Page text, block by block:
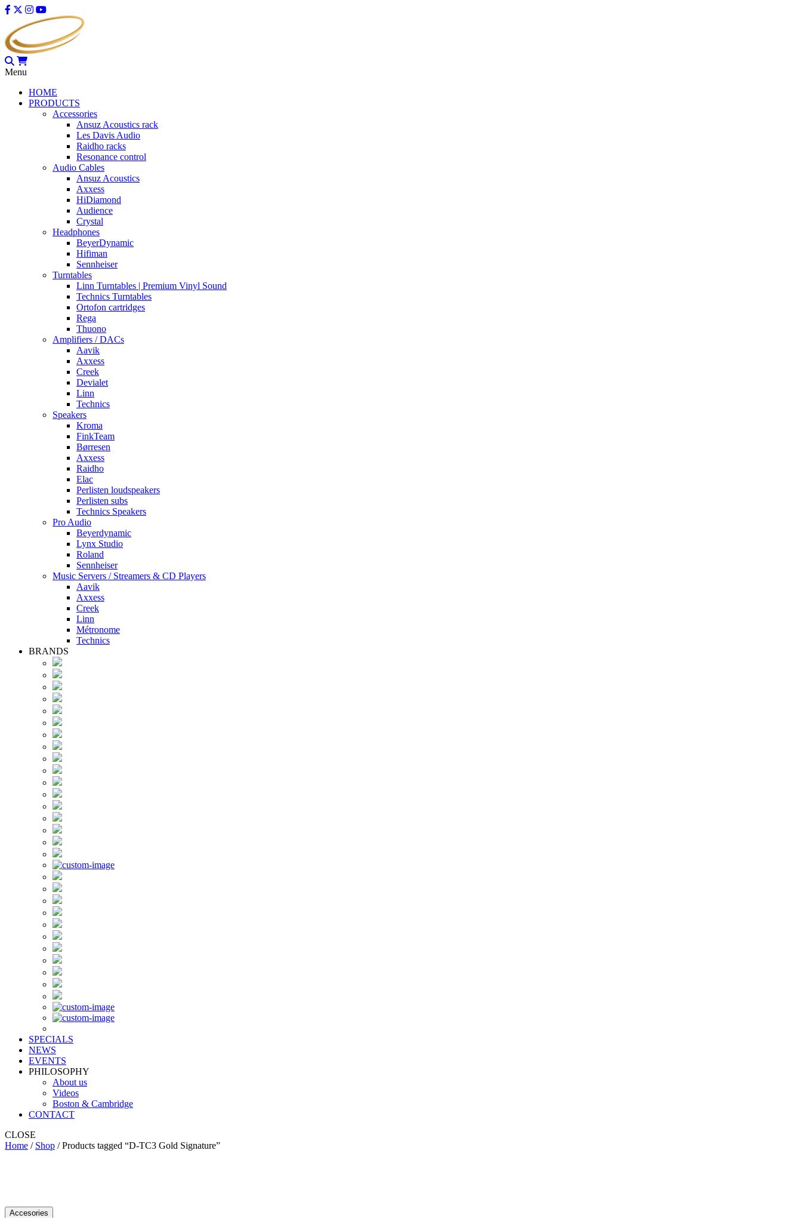
Menu
HOME
PRODUCTS
Accessories
Ansuz Acoustics rack
Les Davis Audio
Raidho racks
Resonance control
Audio Cables
Ansuz Acoustics
Axxess
HiDiamond
Audience
Crystal
Headphones
BeyerDynamic
Hifiman
Sennheiser
Turntables
Linn Turntables | Premium Vinyl Sound
Technics Turntables
Ortofon cartridges
Rega
Thuono
Amplifiers / DACs
Aavik
Axxess
Creek
Devialet
Linn
Technics
Speakers
Kroma
FinkTeam
Børresen
Axxess
Raidho
Elac
Perlisten loudspeakers
Perlisten subs
Technics Speakers
Pro Audio
Beyerdynamic
Lynx Studio
Roland
Sennheiser
Music Servers / Streamers & CD Players
Aavik
Axxess
Creek
Linn
Métronome
Technics
BRANDS
SPECIALS
NEWS
EVENTS
PHILOSOPHY
About us
Videos
Boston & Cambridge
CONTACT
CLOSE
Home / Shop / Products tagged “D-TC3 Gold Signature”
Accesories